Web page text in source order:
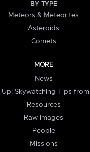
BY TYPE
Meteors & Meteorites
Asteroids
Comets
MORE
News
Up: Skywatching Tips from
Resources
Raw Images
People
Missions